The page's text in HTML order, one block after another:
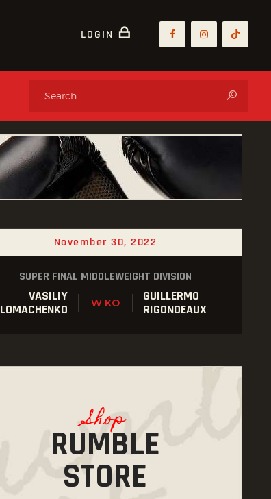
LOGIN
November 30, 2022
SUPER FINAL MIDDLEWEIGHT DIVISION
VASILIY
LOMACHENKO
W KO
GUILLERMO
RIGONDEAUX
Shop
RUMBLE
STORE